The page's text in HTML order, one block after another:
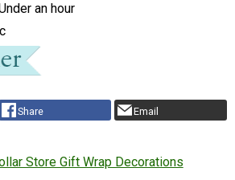
an hour
Share Email
Store Gift Wrap Decorations